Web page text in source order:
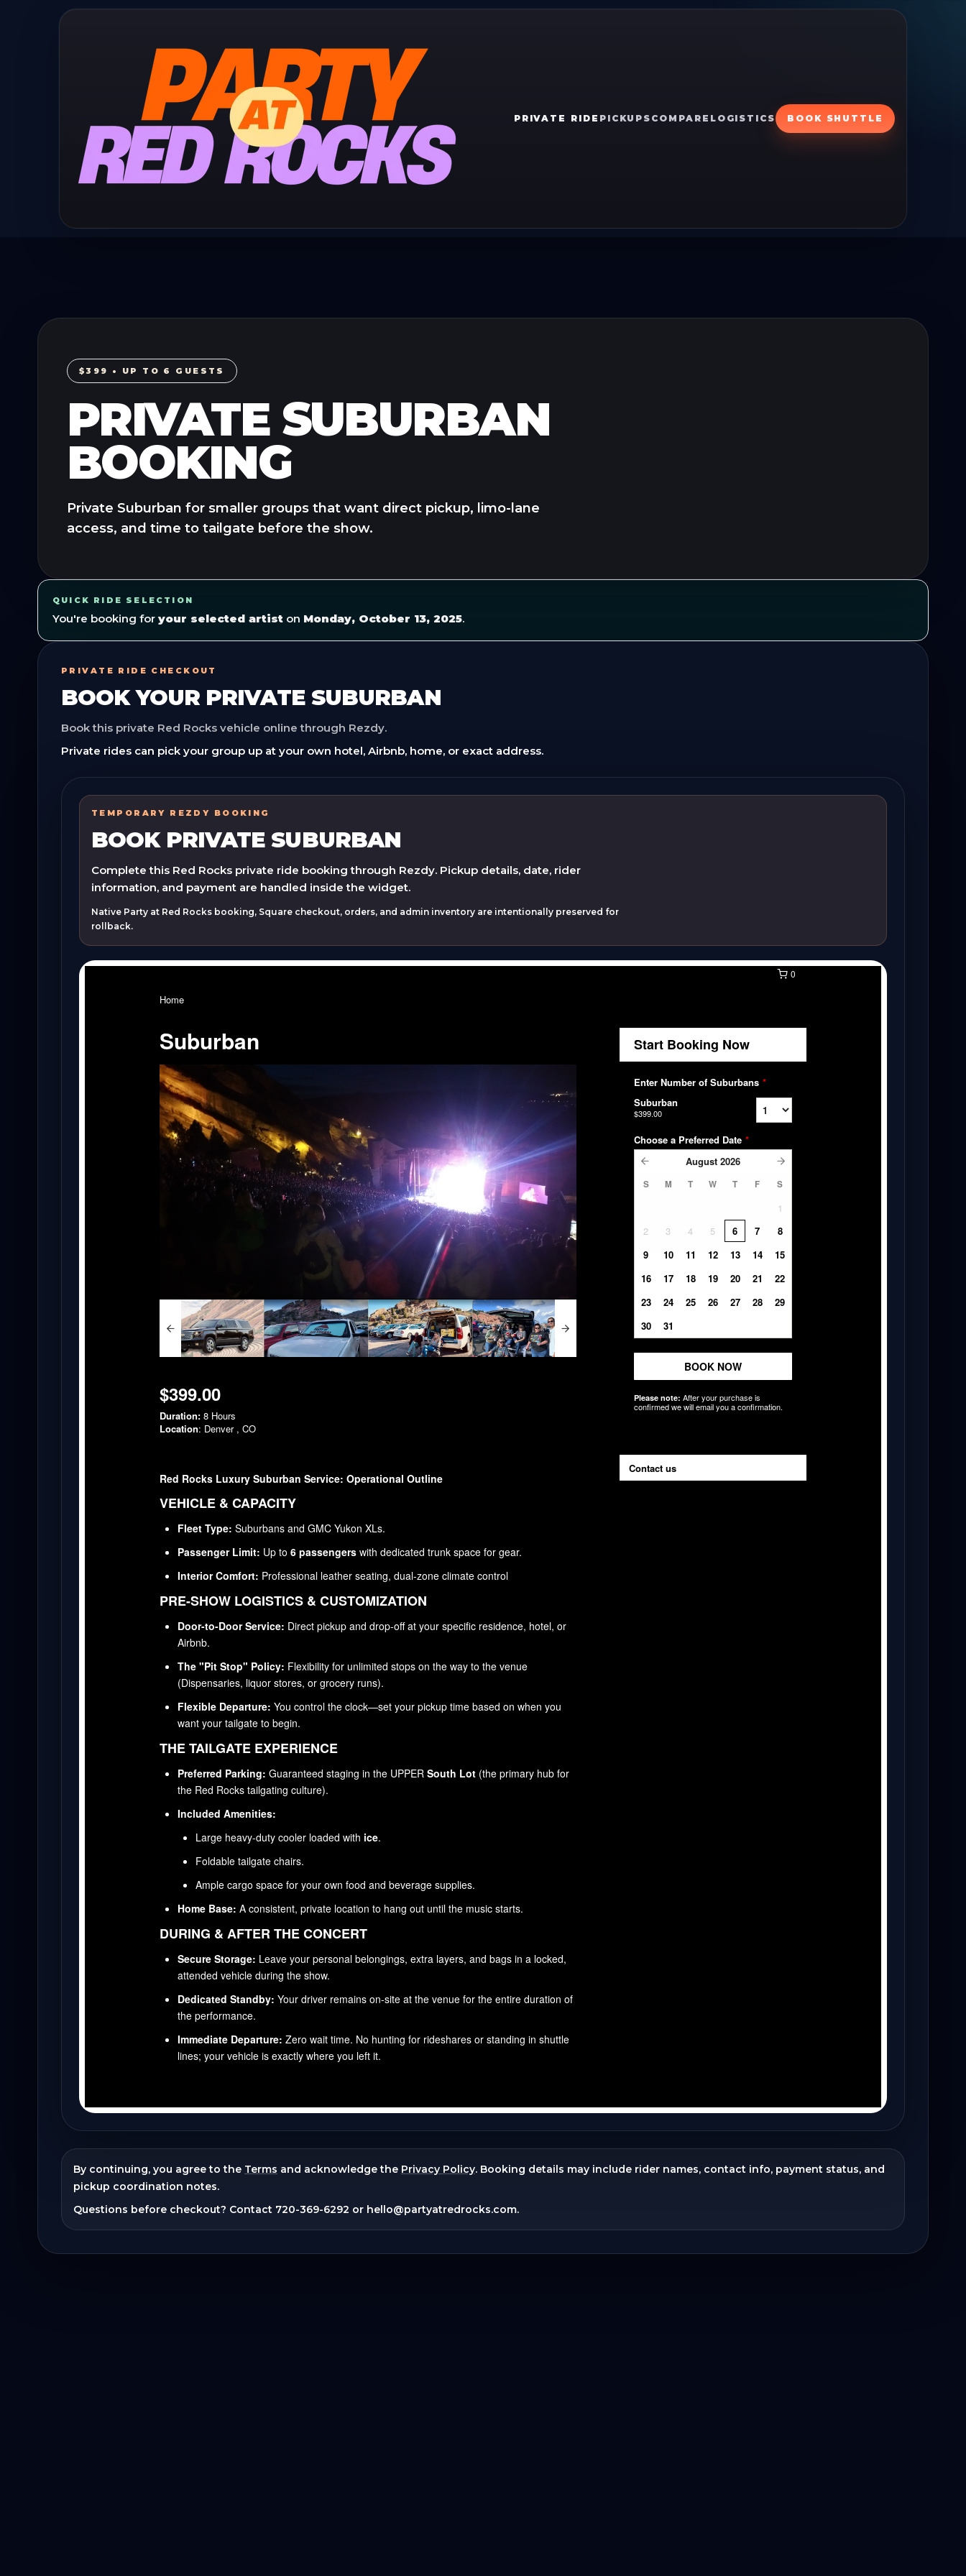
PRIVATE RIDE PICKUPS COMPARE LOGISTICS BOOK SHUTTLE
$399 • UP TO 6 GUESTS
PRIVATE SUBURBAN
BOOKING
Private Suburban for smaller groups that want direct pickup, limo-lane
access, and time to tailgate before the show.
QUICK RIDE SELECTION
You're booking for your selected artist on Monday, October 13, 2025.
PRIVATE RIDE CHECKOUT
BOOK YOUR PRIVATE SUBURBAN
Book this private Red Rocks vehicle online through Rezdy.
Private rides can pick your group up at your own hotel, Airbnb, home, or exact address.
TEMPORARY REZDY BOOKING
BOOK PRIVATE SUBURBAN
Complete this Red Rocks private ride booking through Rezdy. Pickup details, date, rider
information, and payment are handled inside the widget.
Native Party at Red Rocks booking, Square checkout, orders, and admin inventory are intentionally preserved for
rollback.
By continuing, you agree to the Terms and acknowledge the Privacy Policy. Booking details may include rider names, contact info, payment status, and
pickup coordination notes.
Questions before checkout? Contact 720-369-6292 or hello@partyatredrocks.com.